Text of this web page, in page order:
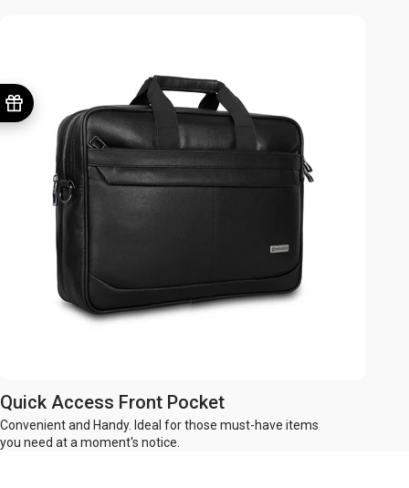
Quick Access Front Pocket
Convenient and Handy. Ideal for those must-have items
you need at a moment's notice.